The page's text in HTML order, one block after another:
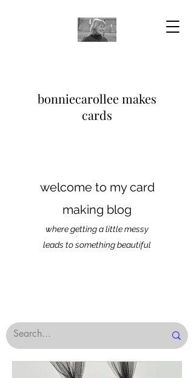
bonniecarollee makes
cards
welcome to my card
making blog
where getting a little messy
leads to something beautiful